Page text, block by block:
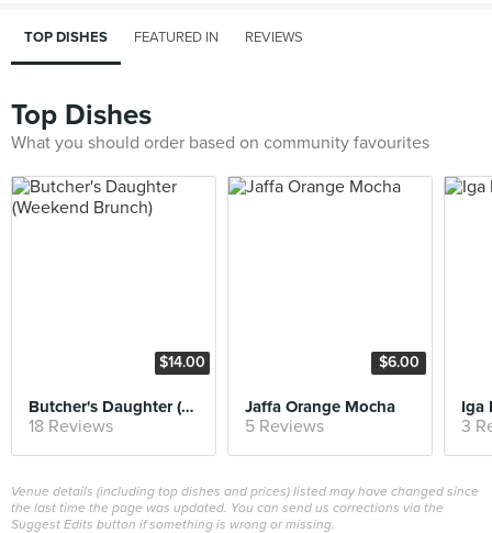
TOP DISHES FEATURED IN REVIEWS
Top Dishes
What you should order based on community favourites
$14.00
Butcher's Daughter (Weekend Brunch)
18 Reviews
$6.00
Jaffa Orange Mocha
5 Reviews
Iga
3
Venue details (including top dishes and prices) listed may have changed since
the last time the page was updated. You can send us corrections via the
Suggest Edits button if something is wrong or missing.